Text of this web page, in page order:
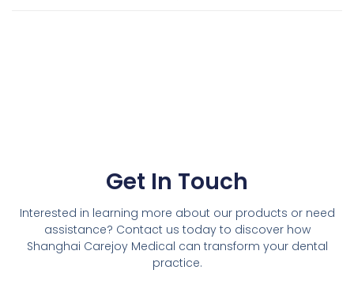
Get In Touch
Interested in learning more about our products or need
assistance? Contact us today to discover how
Shanghai Carejoy Medical can transform your dental
practice.